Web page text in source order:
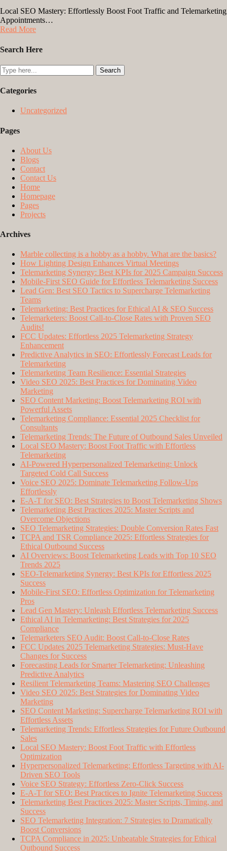
Local SEO Mastery: Effortlessly Boost Foot Traffic and Telemarketing
Appointments…
Read More
Search Here
Categories
Uncategorized
Pages
About Us
Blogs
Contact
Contact Us
Home
Homepage
Pages
Projects
Archives
Marble collecting is a hobby as a hobby. What are the basics?
How Lighting Design Enhances Virtual Meetings
Telemarketing Synergy: Best KPIs for 2025 Campaign Success
Mobile-First SEO Guide for Effortless Telemarketing Success
Lead Gen: Best SEO Tactics to Supercharge Telemarketing
Teams
Telemarketing: Best Practices for Ethical AI & SEO Success
Telemarketers: Boost Call-to-Close Rates with Proven SEO
Audits!
FCC Updates: Effortless 2025 Telemarketing Strategy
Enhancement
Predictive Analytics in SEO: Effortlessly Forecast Leads for
Telemarketing
Telemarketing Team Resilience: Essential Strategies
Video SEO 2025: Best Practices for Dominating Video
Marketing
SEO Content Marketing: Boost Telemarketing ROI with
Powerful Assets
Telemarketing Compliance: Essential 2025 Checklist for
Consultants
Telemarketing Trends: The Future of Outbound Sales Unveiled
Local SEO Mastery: Boost Foot Traffic with Effortless
Telemarketing
AI-Powered Hyperpersonalized Telemarketing: Unlock
Targeted Cold Call Success
Voice SEO 2025: Dominate Telemarketing Follow-Ups
Effortlessly
E-A-T for SEO: Best Strategies to Boost Telemarketing Shows
Telemarketing Best Practices 2025: Master Scripts and
Overcome Objections
SEO Telemarketing Strategies: Double Conversion Rates Fast
TCPA and TSR Compliance 2025: Effortless Strategies for
Ethical Outbound Success
AI Overviews: Boost Telemarketing Leads with Top 10 SEO
Trends 2025
SEO-Telemarketing Synergy: Best KPIs for Effortless 2025
Success
Mobile-First SEO: Effortless Optimization for Telemarketing
Pros
Lead Gen Mastery: Unleash Effortless Telemarketing Success
Ethical AI in Telemarketing: Best Strategies for 2025
Compliance
Telemarketers SEO Audit: Boost Call-to-Close Rates
FCC Updates 2025 Telemarketing Strategies: Must-Have
Changes for Success
Forecasting Leads for Smarter Telemarketing: Unleashing
Predictive Analytics
Resilient Telemarketing Teams: Mastering SEO Challenges
Video SEO 2025: Best Strategies for Dominating Video
Marketing
SEO Content Marketing: Supercharge Telemarketing ROI with
Effortless Assets
Telemarketing Trends: Effortless Strategies for Future Outbound
Sales
Local SEO Mastery: Boost Foot Traffic with Effortless
Optimization
Hyperpersonalized Telemarketing: Effortless Targeting with AI-
Driven SEO Tools
Voice SEO Strategy: Effortless Zero-Click Success
E-A-T for SEO: Best Practices to Ignite Telemarketing Success
Telemarketing Best Practices 2025: Master Scripts, Timing, and
Success
SEO Telemarketing Integration: 7 Strategies to Dramatically
Boost Conversions
TCPA Compliance in 2025: Unbeatable Strategies for Ethical
Outbound Success